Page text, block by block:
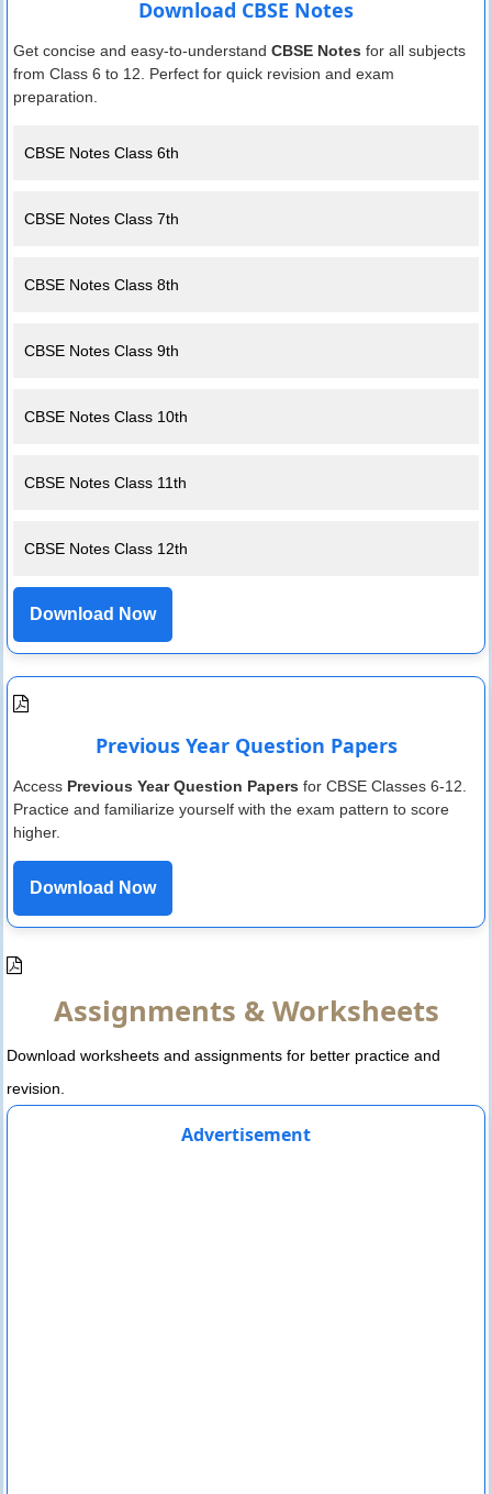
Download CBSE Notes
Get concise and easy-to-understand CBSE Notes for all subjects
from Class 6 to 12. Perfect for quick revision and exam
preparation.
CBSE Notes Class 6th
CBSE Notes Class 7th
CBSE Notes Class 8th
CBSE Notes Class 9th
CBSE Notes Class 10th
CBSE Notes Class 11th
CBSE Notes Class 12th
Download Now
Previous Year Question Papers
Access Previous Year Question Papers for CBSE Classes 6-12.
Practice and familiarize yourself with the exam pattern to score
higher.
Download Now
Assignments & Worksheets
Download worksheets and assignments for better practice and
revision.
Advertisement